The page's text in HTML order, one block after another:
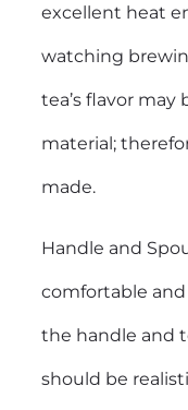
excellent heat
watching
tea’s flavor may
material;
made.
Handle and
comfortable
the handle and
should be